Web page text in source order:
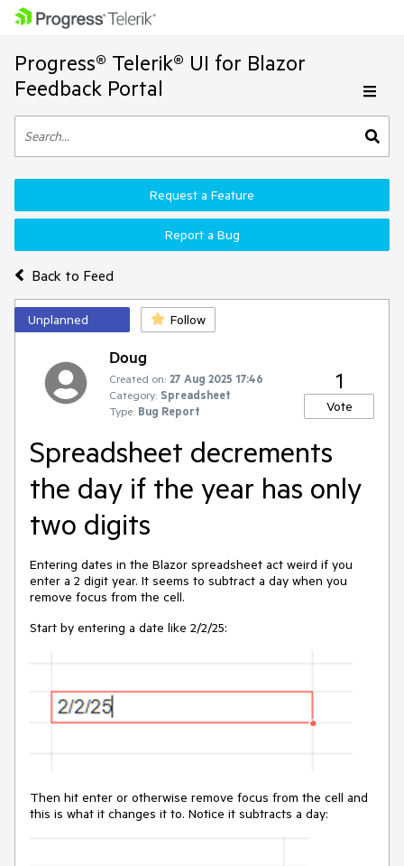
Progress® Telerik® UI for Blazor
Feedback Portal
Back to Feed
Request a Feature
Report a Bug
Unplanned Follow
Doug
Created on: 27 Aug 2025 17:46
Category: Spreadsheet
Type: Bug Report
1
Vote
Spreadsheet decrements
the day if the year has only
two digits
Entering dates in the Blazor spreadsheet act weird if you
enter a 2 digit year. It seems to subtract a day when you
remove focus from the cell.
Start by entering a date like 2/2/25:
Then hit enter or otherwise remove focus from the cell and
this is what it changes it to. Notice it subtracts a day: